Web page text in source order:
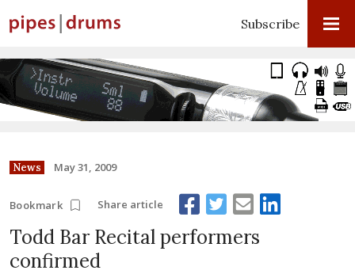
Subscribe
News May 31, 2009
Bookmark Share article
Todd Bar Recital performers
confirmed